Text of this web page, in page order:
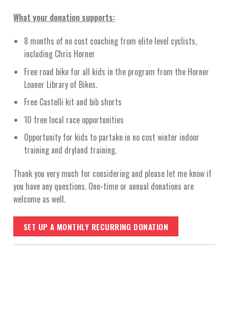
What your donation supports:
8 months of no cost coaching from elite level cyclists,
including Chris Horner
Free road bike for all kids in the program from the Horner
Loaner Library of Bikes.
Free Castelli kit and bib shorts
10 free local race opportunities
Opportunity for kids to partake in no cost winter indoor
training and dryland training.
Thank you very much for considering and please let me know if
you have any questions. One-time or annual donations are
welcome as well.
SET UP A MONTHLY RECURRING DONATION